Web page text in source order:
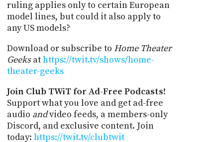
ruling applies only to certain European
model lines, but could it also apply to
any US models?
Download or subscribe to Home Theater
Geeksathttps://twit.tv/shows/home-
theater-geeks
Join Club TWiT for Ad-Free Podcasts!
Support what you love and get ad-free
audio andvideo feeds, a members-only
Discord, and exclusive content. Join
today: https://twit.tv/clubtwit